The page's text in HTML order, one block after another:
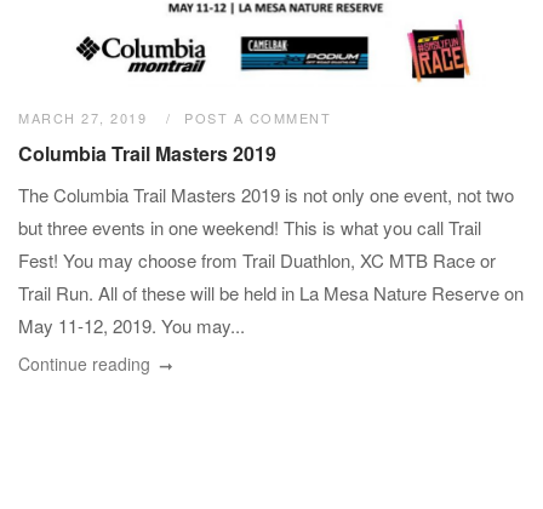
MARCH 27, 2019 POST A COMMENT
Columbia Trail Masters 2019
The Columbia Trail Masters 2019 is not only one event, not two
but three events in one weekend! This is what you call Trail
Fest! You may choose from Trail Duathlon, XC MTB Race or
Trail Run. All of these will be held in La Mesa Nature Reserve on
May 11-12, 2019. You may...
Continue reading